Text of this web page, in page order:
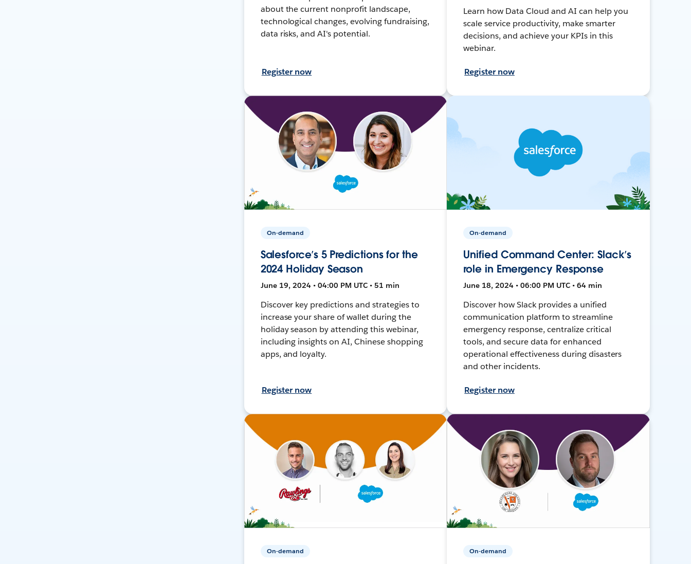
about the current nonprofit landscape,
technological changes, evolving fundraising,
data risks, and AI's potential.
Register now
Learn how Data Cloud and AI can help you
scale service productivity, make smarter
decisions, and achieve your KPIs in this
webinar.
Register now
On-demand
Salesforce’s 5 Predictions for the
2024 Holiday Season
June 19, 2024 • 04:00 PM UTC • 51 min
Discover key predictions and strategies to
increase your share of wallet during the
holiday season by attending this webinar,
including insights on AI, Chinese shopping
apps, and loyalty.
Register now
On-demand
Unified Command Center: Slack’s
role in Emergency Response
June 18, 2024 • 06:00 PM UTC • 64 min
Discover how Slack provides a unified
communication platform to streamline
emergency response, centralize critical
tools, and secure data for enhanced
operational effectiveness during disasters
and other incidents.
Register now
On-demand On-demand